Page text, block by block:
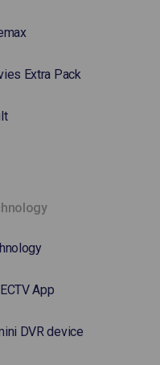
Extra Pack
App
DVR device